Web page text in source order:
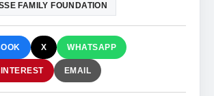
FAMILY FOUNDATION
X WHATSAPP
EMAIL